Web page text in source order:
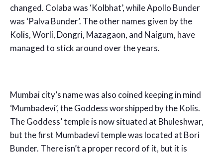
changed. Colaba was ‘Kolbhat’, while Apollo Bunder
was ‘Palva Bunder’. The other names given by the
Kolis, Worli, Dongri, Mazagaon, and Naigum, have
managed to stick around over the years.
Mumbai city’s name was also coined keeping in mind
‘Mumbadevi’, the Goddess worshipped by the Kolis.
The Goddess’ temple is now situated at Bhuleshwar,
but the first Mumbadevi temple was located at Bori
Bunder. There isn’t a proper record of it, but it is